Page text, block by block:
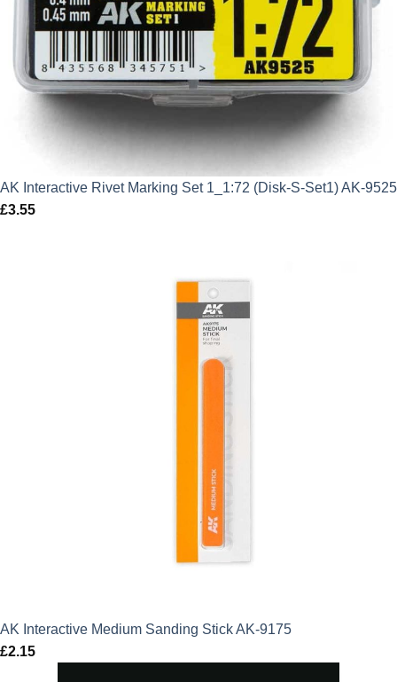
AK Interactive Rivet Marking Set 1_1:72 (Disk-S-Set1) AK-9525
£3.55
AK Interactive Medium Sanding Stick AK-9175
£2.15